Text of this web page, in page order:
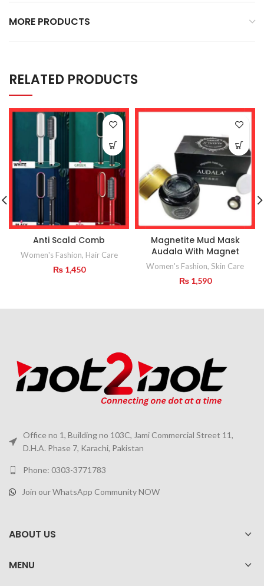
MORE PRODUCTS
RELATED PRODUCTS
Anti Scald Comb
Women's Fashion, Hair Care
₨1,450
Magnetite Mud Mask
Audala With Magnet
Women's Fashion, Skin Care
₨1,590
Office no 1, Building no 103C, Jami Commercial Street 11,
D.H.A. Phase 7, Karachi, Pakistan
Phone: 0303-3771783
Join our WhatsApp Community NOW
ABOUT US
MENU